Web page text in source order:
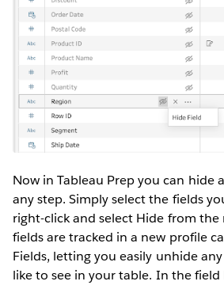
Now in Tableau Prep you can hide
any step. Simply select the fields
right-click and select Hide from
fields are tracked in a new profile
Fields, letting you easily unhide
like to see in your table. In the field